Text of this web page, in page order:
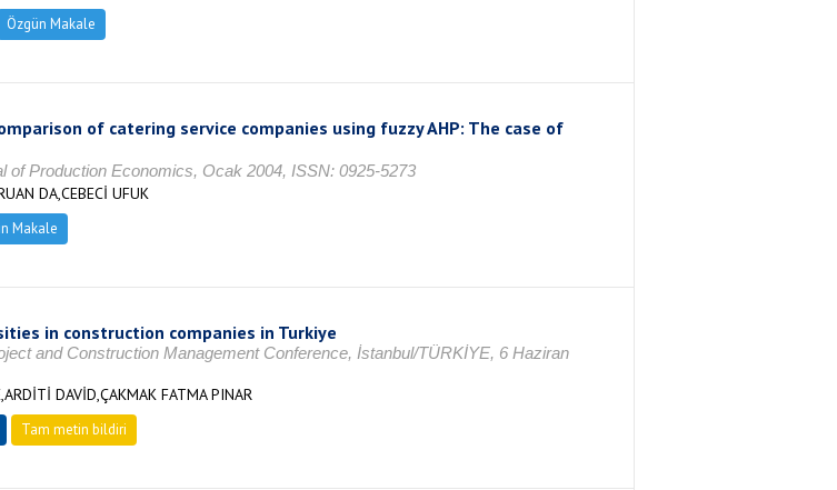
Özgün Makale
of catering service companies using fuzzy AHP: The case of
of Production Economics, Ocak 2004, ISSN: 0925-5273
DA,CEBECİ UFUK
Makale
in construction companies in Turkiye
and Construction Management Conference, İstanbul/TÜRKİYE, 6 Haziran
DAVİD,ÇAKMAK FATMA PINAR
Tam metin bildiri